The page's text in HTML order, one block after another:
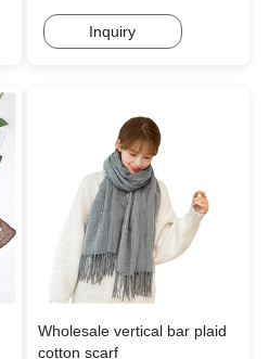
Inquiry
Wholesale vertical bar plaid
cotton scarf